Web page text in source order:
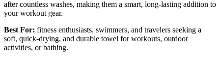
after countless washes, making them a smart, long-lasting addition to
your workout gear.
Best For: fitness enthusiasts, swimmers, and travelers seeking a
soft, quick-drying, and durable towel for workouts, outdoor
activities, or bathing.